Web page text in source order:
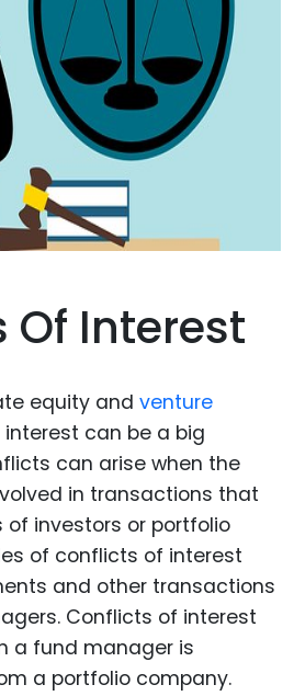
Of Interest
equity and venture
can be a big
can arise when the
in transactions that
investors or portfolio
of conflicts of interest
and other transactions
Conflicts of interest
a fund manager is
a portfolio company.